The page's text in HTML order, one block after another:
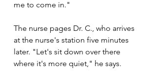
me to come in."
The nurse pages Dr. C., who arrives
at the nurse's station five minutes
later. "Let's sit down over there
where it's more quiet," he says.